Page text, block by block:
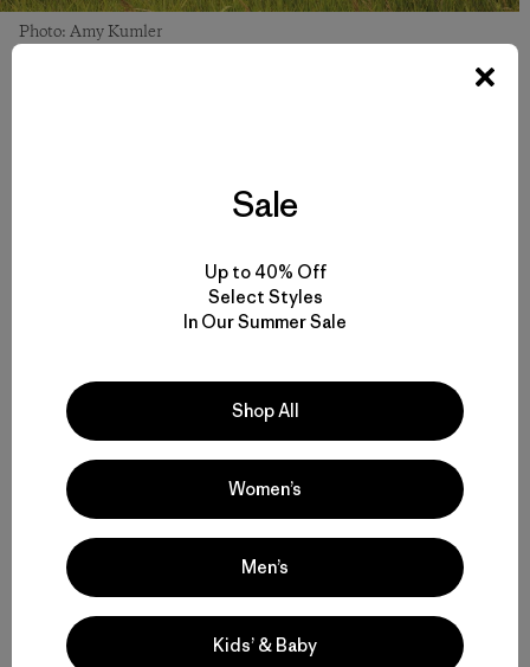
Photo: Amy Kumler
sees an ecosystem working in harmony to increase the
fertility of the landscape. When he looks at a conventional
wheat field, he sees a one-sided system of extraction
Nearly 50 years ago, Jackson co-founded The Land
Institute in Salina, Kansas, hoping to bring the lessons of
the prairie to the production of food crops. As he puts it,
“We need wilderness as a standard against which to judge
our agricultural practices.”
At the heart of the prairie’s success, Jackson realized, is
(multiple species growing together). Most modern food
crops are produced from annuals grown in monocultures
Sale
Up to 40% Off
Select Styles
In Our Summer Sale
Shop All
Women’s
Men’s
Kids’ & Baby